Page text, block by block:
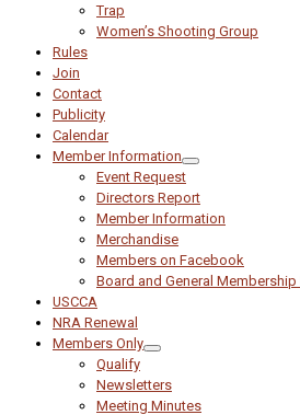
Trap
Women’s Shooting Group
Rules
Join
Contact
Publicity
Calendar
Member Information
Event Request
Directors Report
Member Information
Merchandise
Members on Facebook
Board and General
USCCA
NRA Renewal
Members Only
Qualify
Newsletters
Meeting Minutes